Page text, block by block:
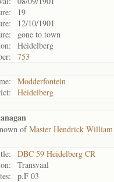
19
12/10/1901
gone to town
Heidelberg
753
Modderfontein
Heidelberg
ofMaster Hendrick William
DBC 59 Heidelberg CR
Transvaal
p.F 03